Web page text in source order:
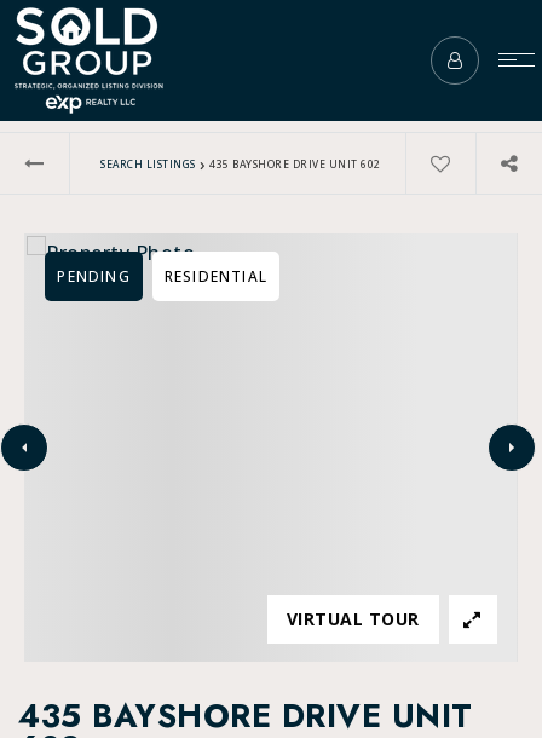
SEARCH LISTINGS › 435 BAYSHORE DRIVE UNIT 602
435 BAYSHORE DRIVE UNIT
PENDING RESIDENTIAL
VIRTUAL TOUR